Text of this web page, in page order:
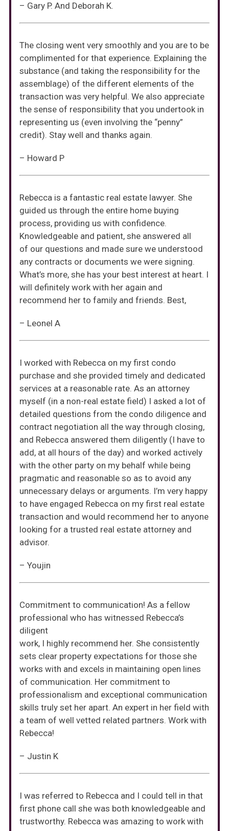
– Gary P. And Deborah K.
The closing went very smoothly and you are to be
complimented for that experience. Explaining the
substance (and taking the responsibility for the
assemblage) of the different elements of the
transaction was very helpful. We also appreciate
the sense of responsibility that you undertook in
representing us (even involving the “penny”
credit). Stay well and thanks again.
– Howard P
Rebecca is a fantastic real estate lawyer. She
guided us through the entire home buying
process, providing us with confidence.
Knowledgeable and patient, she answered all
of our questions and made sure we understood
any contracts or documents we were signing.
What’s more, she has your best interest at heart. I
will definitely work with her again and
recommend her to family and friends. Best,
– Leonel A
I worked with Rebecca on my first condo
purchase and she provided timely and dedicated
services at a reasonable rate. As an attorney
myself (in a non-real estate field) I asked a lot of
detailed questions from the condo diligence and
contract negotiation all the way through closing,
and Rebecca answered them diligently (I have to
add, at all hours of the day) and worked actively
with the other party on my behalf while being
pragmatic and reasonable so as to avoid any
unnecessary delays or arguments. I’m very happy
to have engaged Rebecca on my first real estate
transaction and would recommend her to anyone
looking for a trusted real estate attorney and
advisor.
– Youjin
Commitment to communication! As a fellow
professional who has witnessed Rebecca’s
diligent
work, I highly recommend her. She consistently
sets clear property expectations for those she
works with and excels in maintaining open lines
of communication. Her commitment to
professionalism and exceptional communication
skills truly set her apart. An expert in her field with
a team of well vetted related partners. Work with
Rebecca!
– Justin K
I was referred to Rebecca and I could tell in that
first phone call she was both knowledgeable and
trustworthy. Rebecca was amazing to work with